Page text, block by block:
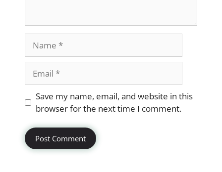
Website
Save my name, email, and website in this
browser for the next time I comment.